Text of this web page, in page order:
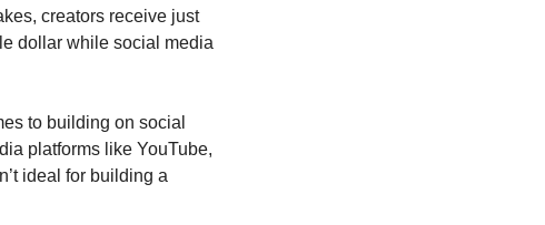
creators receive just
dollar while social media
to building on social
platforms like YouTube,
ideal for building a